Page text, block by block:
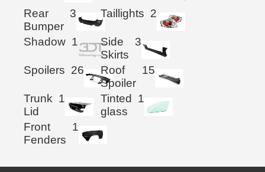
Rear
Bumper
3 Taillights 2
Shadow 1
Side
Skirts
3
Spoilers 26
Roof
Spoiler
15
Trunk
Lid
1
Tinted
glass
1
Front
Fenders
1